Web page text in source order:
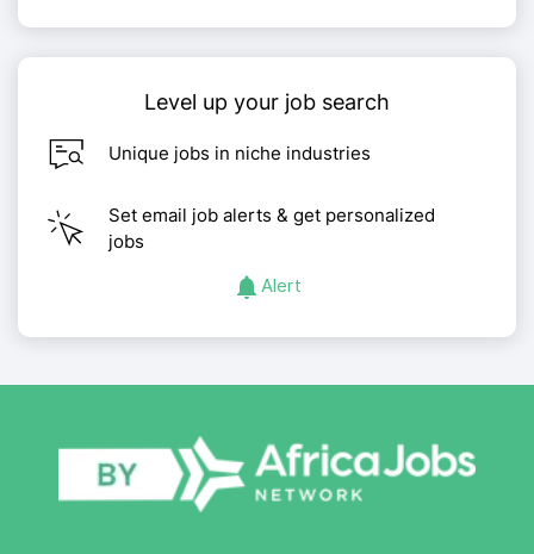
Level up your job search
Unique jobs in niche industries
Set email job alerts & get personalized
jobs
Alert